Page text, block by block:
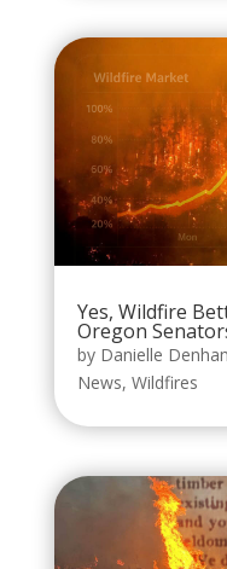
Yes, Wildfire
Oregon
by Danielle
News, Wildfires